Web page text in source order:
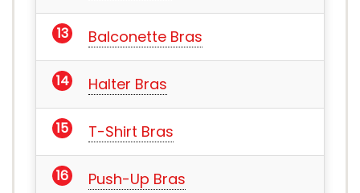
Balconette Bras
Halter Bras
T-Shirt Bras
Push-Up Bras